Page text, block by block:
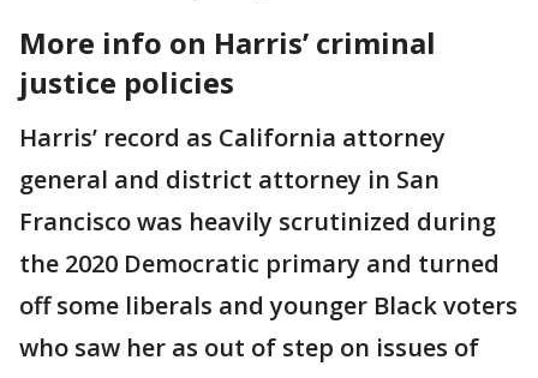
More info on Harris’ criminal
justice policies
Harris’ record as California attorney
general and district attorney in San
Francisco was heavily scrutinized during
the 2020 Democratic primary and turned
off some liberals and younger Black voters
who saw her as out of step on issues of